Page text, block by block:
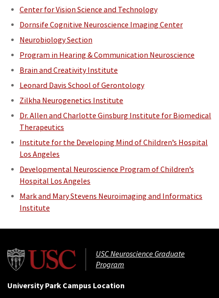
Center for Vision Science and Technology
Dornsife Cognitive Neuroscience Imaging Center
Neurobiology Section
Program in Hearing & Communication Neuroscience
Brain and Creativity Institute
Leonard Davis School of Gerontology
Zilkha Neurogenetics Institute
Dr. Allen and Charlotte Ginsburg Institute for Biomedical
Therapeutics
Institute for the Developing Mind of Children’s Hospital
Los Angeles
Developmental Neuroscience Program of Children’s
Hospital Los Angeles
Mark and Mary Stevens Neuroimaging and Informatics
Institute
USC Neuroscience Graduate
Program
University Park Campus Location